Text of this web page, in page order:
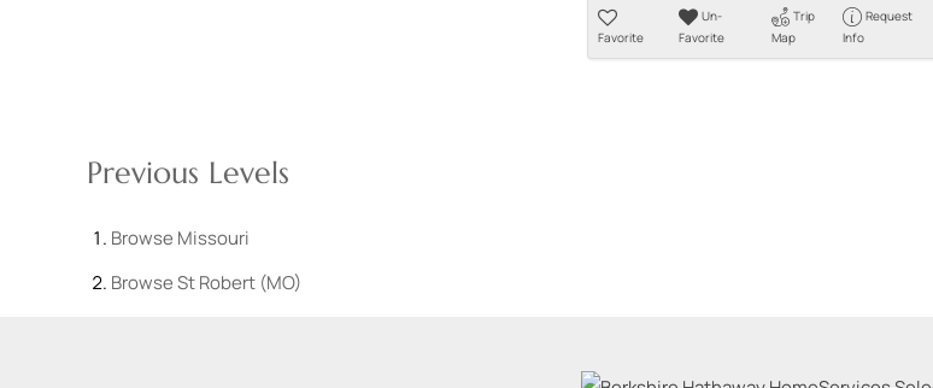
Favorite
Un-
Favorite
Trip
Map
Request
Info
Previous Levels
Browse Missouri
BrowseSt Robert (MO)